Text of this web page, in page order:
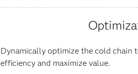
Dynamically optimize the cold chain
efficiency and maximize value.